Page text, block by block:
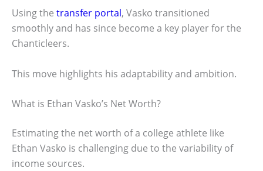
Using the transfer portal, Vasko transitioned
smoothly and has since become a key player for the
Chanticleers.
This move highlights his adaptability and ambition.
What is Ethan Vasko’s Net Worth?
Estimating the net worth of a college athlete like
Ethan Vasko is challenging due to the variability of
income sources.